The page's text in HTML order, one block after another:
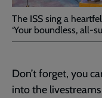
The ISS sing a
‘Your boundless, all-
Don’t forget, you
into the